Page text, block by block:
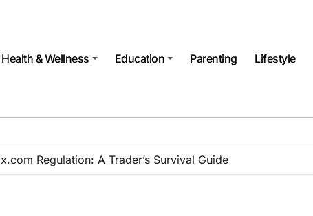
Health & Wellness Education Parenting Lifestyle
Regulation: A Trader’s Survival Guide